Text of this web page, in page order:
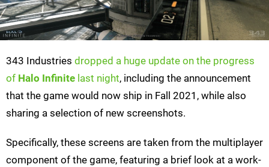
343 Industries dropped a huge update on the progress
of Halo Infinite last night, including the announcement
that the game would now ship in Fall 2021, while also
sharing a selection of new screenshots.
Specifically, these screens are taken from the multiplayer
component of the game, featuring a brief look at a work-